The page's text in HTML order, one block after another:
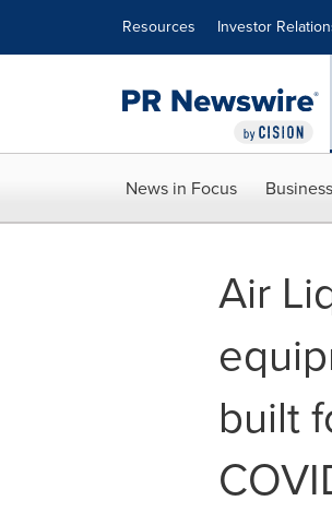
Resources Investor
News in Focus Business
Air
built